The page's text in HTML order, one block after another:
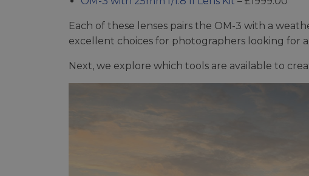
Each of these lenses pairs the OM-3 with a
excellent choices for photographers looking for
Next, we explore which tools are available to